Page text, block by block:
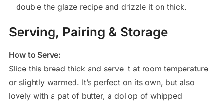
double the glaze recipe and drizzle it on thick.
Serving, Pairing & Storage
How to Serve:
Slice this bread thick and serve it at room temperature
or slightly warmed. It’s perfect on its own, but also
lovely with a pat of butter, a dollop of whipped